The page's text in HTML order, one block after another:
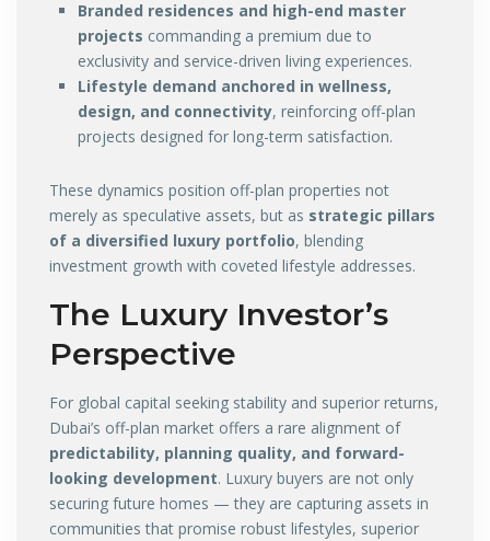
Branded residences and high-end master
projects commanding a premium due to
exclusivity and service-driven living experiences.
Lifestyle demand anchored in wellness,
design, and connectivity, reinforcing off-plan
projects designed for long-term satisfaction.
These dynamics position off-plan properties not
merely as speculative assets, but as strategic pillars
of a diversified luxury portfolio, blending
investment growth with coveted lifestyle addresses.
The Luxury Investor’s
Perspective
For global capital seeking stability and superior returns,
Dubai’s off-plan market offers a rare alignment of
predictability, planning quality, and forward-
looking development. Luxury buyers are not only
securing future homes — they are capturing assets in
communities that promise robust lifestyles, superior